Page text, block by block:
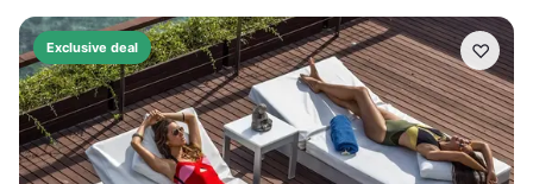
Exclusive deal ♡